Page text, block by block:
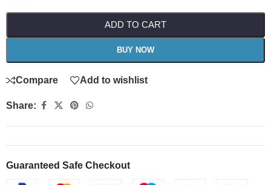
ADD TO CART
BUY NOW
Compare Add to wishlist
Share:
Guaranteed Safe Checkout